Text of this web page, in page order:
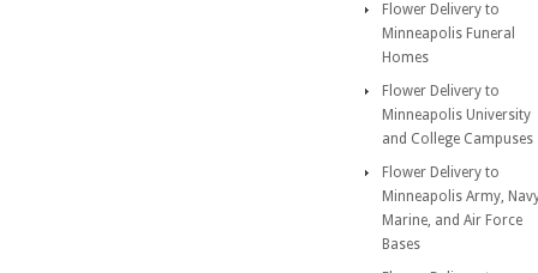
Flower Delivery to
Minneapolis Funeral
Homes
Flower Delivery to
Minneapolis University
and College Campuses
Flower Delivery to
Minneapolis Army,
Marine, and Air Force
Bases